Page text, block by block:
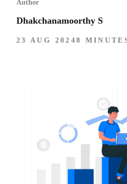
Author
Dhakchanamoorthy S
23 AUG 2024 8